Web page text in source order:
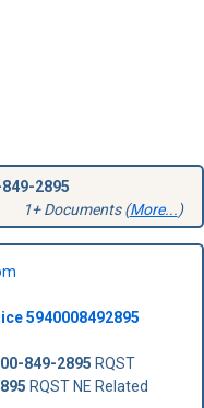
2895
1+ Documents (More...)
5940008492895
849-2895 RQST
RQST NE Related